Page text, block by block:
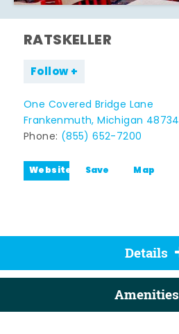
RATSKELLER
Follow
One Covered Bridge Lane
Frankenmuth, Michigan 48734
Phone: (855) 652-7200
Website Save Map
Details
Amenities